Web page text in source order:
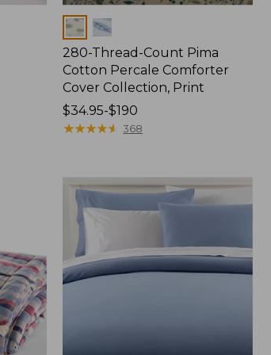
Colors
280-Thread-Count Pima
Cotton Percale Comforter
Cover Collection, Print
Price
range
to:
$190
$34.95-$190
★★★★★
★★★★★ 368